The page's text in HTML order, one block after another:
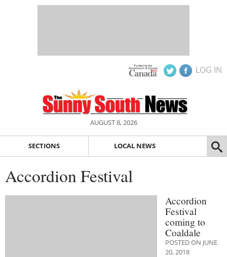
LOG IN
AUGUST 8, 2026
SECTIONS LOCAL NEWS
Accordion Festival
Accordion
Festival
coming to
Coaldale
POSTED ON JUNE
20, 2018